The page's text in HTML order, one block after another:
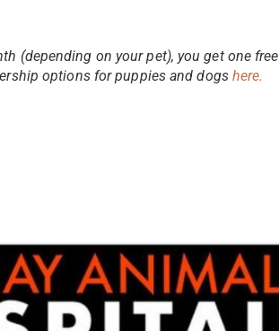
(depending on your pet), you get one free
options for puppies and dogs here.